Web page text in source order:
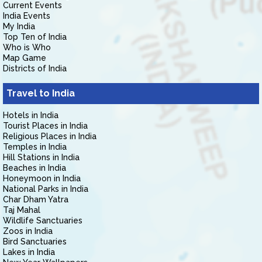
Current Events
India Events
My India
Top Ten of India
Who is Who
Map Game
Districts of India
Travel to India
Hotels in India
Tourist Places in India
Religious Places in India
Temples in India
Hill Stations in India
Beaches in India
Honeymoon in India
National Parks in India
Char Dham Yatra
Taj Mahal
Wildlife Sanctuaries
Zoos in India
Bird Sanctuaries
Lakes in India